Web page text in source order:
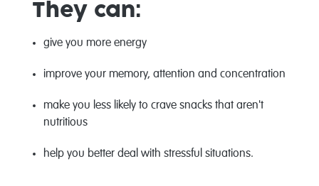
They can:
give you more energy
improve your memory, attention and concentration
make you less likely to crave snacks that aren't
nutritious
help you better deal with stressful situations.